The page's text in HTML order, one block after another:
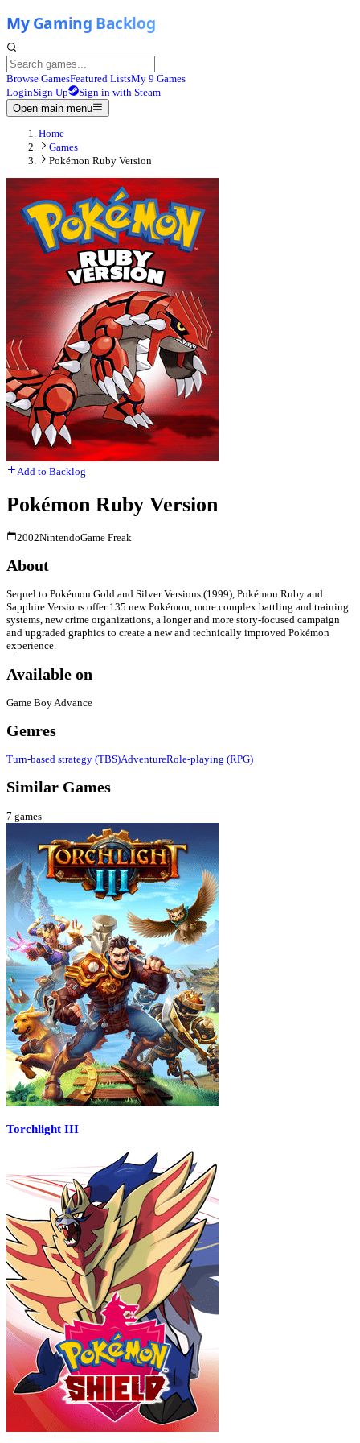
Browse GamesFeatured ListsMy 9 Games
LoginSign Up
Sign in with Steam
Open main menu
Home
Games
Pokémon Ruby Version
Add to Backlog
Pokémon Ruby Version
2002NintendoGame Freak
About
Sequel to Pokémon Gold and Silver Versions (1999), Pokémon Ruby and
Sapphire Versions offer 135 new Pokémon, more complex battling and training
systems, new crime organizations, a longer and more story-focused campaign
and upgraded graphics to create a new and technically improved Pokémon
experience.
Available on
Game Boy Advance
Genres
Turn-based strategy (TBS)AdventureRole-playing (RPG)
Similar Games
7 games
Torchlight III